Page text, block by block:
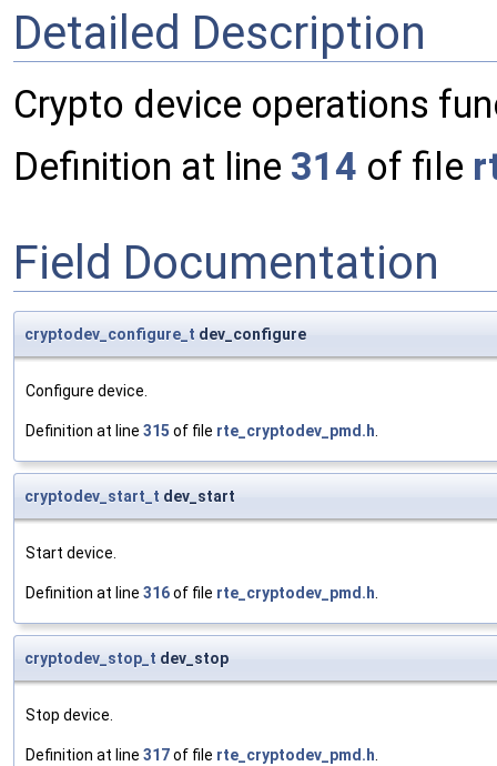
Detailed Description
Crypto device operations
Definition at line 314 of file
Field Documentation
cryptodev_configure_t dev_configure
Configure device.
Definition at line 315 of file rte_cryptodev_pmd.h.
cryptodev_start_t dev_start
Start device.
Definition at line 316of file rte_cryptodev_pmd.h.
cryptodev_stop_t dev_stop
Stop device.
Definition at line 317of file rte_cryptodev_pmd.h.